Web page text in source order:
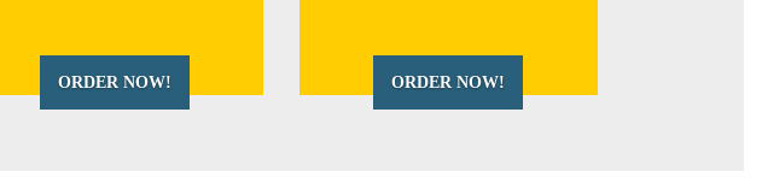
ORDER NOW! ORDER NOW!